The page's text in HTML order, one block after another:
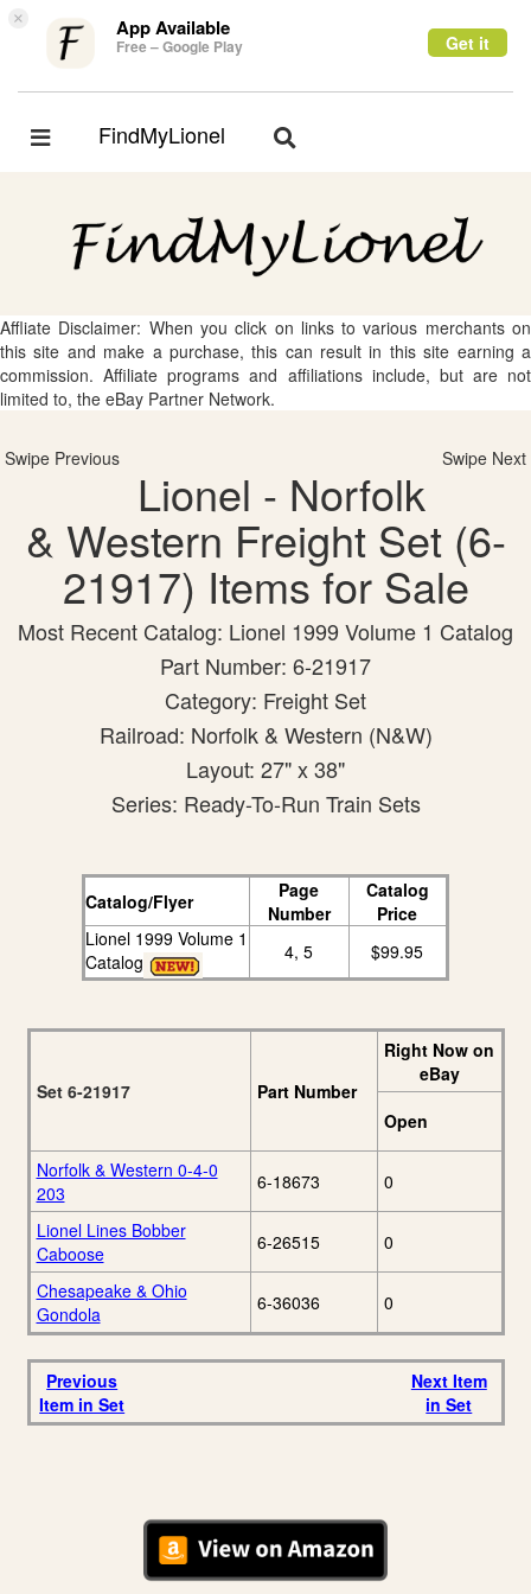
× App Available
Free – Google Play Get it
Toggle
FindMyLionel
Toggle
Affliate Disclaimer: When you click on links to various merchants on
this site and make a purchase, this can result in this site earning a
commission. Affiliate programs and affiliations include, but are not
limited to, the eBay Partner Network.
Swipe Previous Swipe Next
Lionel - Norfolk
& Western Freight Set (6-
21917) Items for Sale
Most Recent Catalog: Lionel 1999 Volume 1 Catalog
Part Number: 6-21917
Category: Freight Set
Railroad: Norfolk & Western (N&W)
Layout: 27" x 38"
Series: Ready-To-Run Train Sets
Catalog/Flyer
Page
Number
Catalog
Price
Lionel 1999 Volume 1
Catalog
4, 5 $99.95
Set 6-21917 Part Number
Right Now on
eBay
Open
Norfolk & Western 0-4-0
203
6-18673 0
Lionel Lines Bobber
Caboose
6-26515 0
Chesapeake & Ohio
Gondola
6-36036 0
Previous
Item in Set
Next Item
in Set